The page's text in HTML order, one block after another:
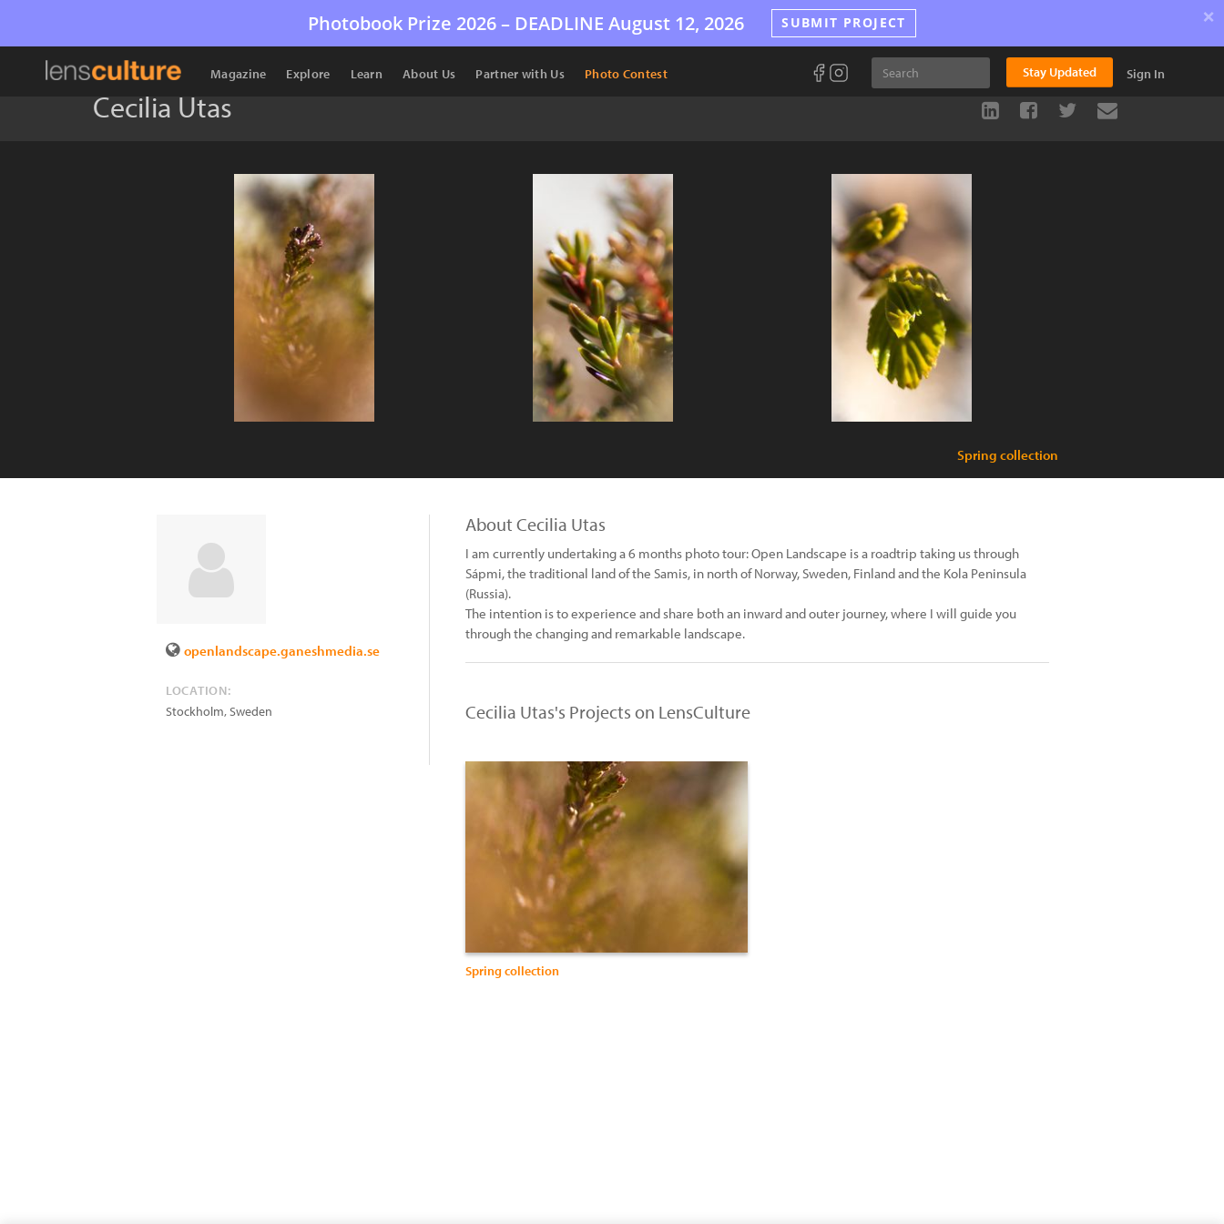
Photobook Prize 2026 – DEADLINE August 12, 2026 SUBMIT PROJECT ×
Magazine Explore Learn About Us Partner with Us Photo Contest Stay Updated Sign In
Cecilia Utas
Spring collection
openlandscape.ganeshmedia.se
LOCATION:
Stockholm,Sweden
About Cecilia Utas
I am currently undertaking a 6 months photo tour: Open Landscape is a roadtrip taking us through
Sápmi, the traditional land of the Samis, in north of Norway, Sweden, Finland and the Kola Peninsula
(Russia).
The intention is to experience and share both an inward and outer journey, where I will guide you
through the changing and remarkable landscape.
Cecilia Utas's Projects on LensCulture
Spring collection